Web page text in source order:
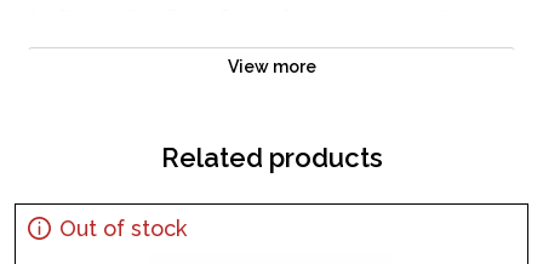
View more
Related products
Out of stock